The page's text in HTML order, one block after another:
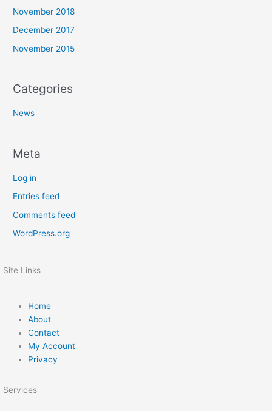
November 2018
December 2017
November 2015
Categories
News
Meta
Log in
Entries feed
Comments feed
WordPress.org
Site Links
Home
About
Contact
My Account
Privacy
Services